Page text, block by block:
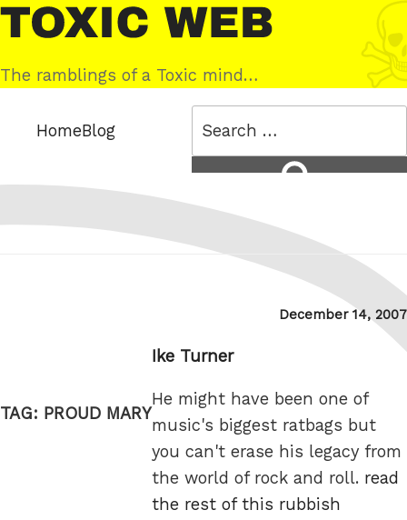
Skip
to
content
Toxic
Web
The ramblings of a Toxic mind…
HomeBlog
TAG: PROUD MARY
Posted
December 14, 2007
Ike Turner
He might have been one of
music's biggest ratbags but
you can't erase his legacy from
the world of rock and roll. read
the rest of this rubbish